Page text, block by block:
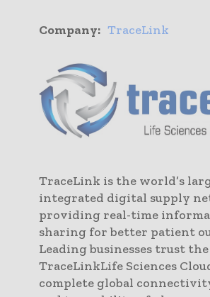
Company: TraceLink
TraceLink is the world’s
integrated digital supply
providing real-time
sharing for better patient
Leading businesses trust the
TraceLinkLife Sciences
complete global